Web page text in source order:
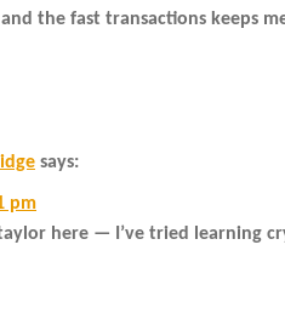
the fast transactions keeps
says:
pm
here — I’ve tried learning